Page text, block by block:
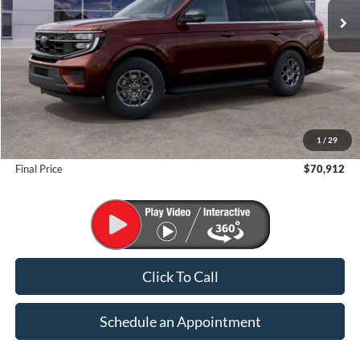
1 / 29
MSRP:
$73,660
Suntrup Savings
-$2,748
Final Price
$70,912
Click To Call
Schedule an Appointment